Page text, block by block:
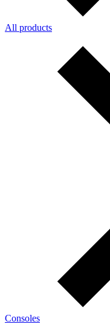
All products
Consoles